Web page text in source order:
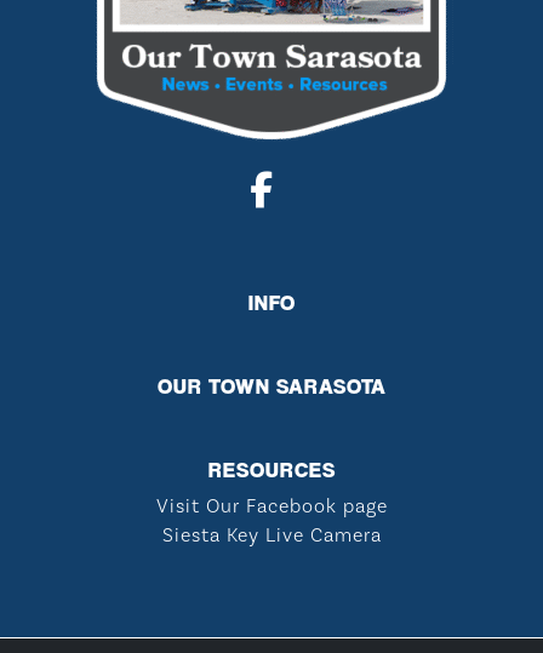
INFO
OUR TOWN SARASOTA
RESOURCES
Visit Our Facebook page
Siesta Key Live Camera